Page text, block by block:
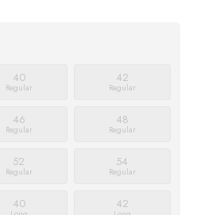
40
Regular
42
Regular
46
Regular
48
Regular
52
Regular
54
Regular
40 42